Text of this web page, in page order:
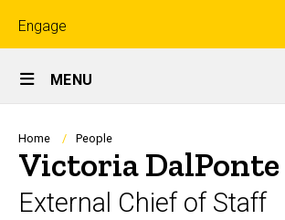
Top
links
Engage
Site
Main
Navigation
MENU
Breadcrumb
Home People
Victoria DalPonte
External Chief of Staff